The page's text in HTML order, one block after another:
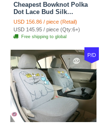
Cheapest Bowknot Polka
Dot Lace Bud Silk
Universal Auto Car Seat
Cover Cotton 10pcs Sets -
Coffee
USD 156.86 / piece (Retail)
USD 145.95 / piece (Qty:6+)
Free shipping to global
P/D